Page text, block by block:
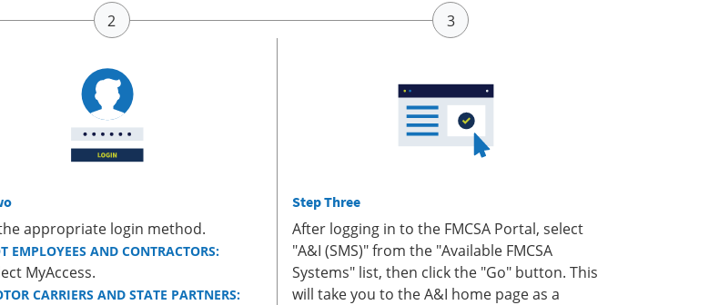
appropriate login method.
EMPLOYEES AND CONTRACTORS:
MyAccess.
CARRIERS AND STATE PARTNERS:
Step Three
After logging in to the FMCSA Portal, select
"A&I (SMS)" from the "Available FMCSA
Systems" list, then click the "Go" button. This
will take you to the A&I home page as a